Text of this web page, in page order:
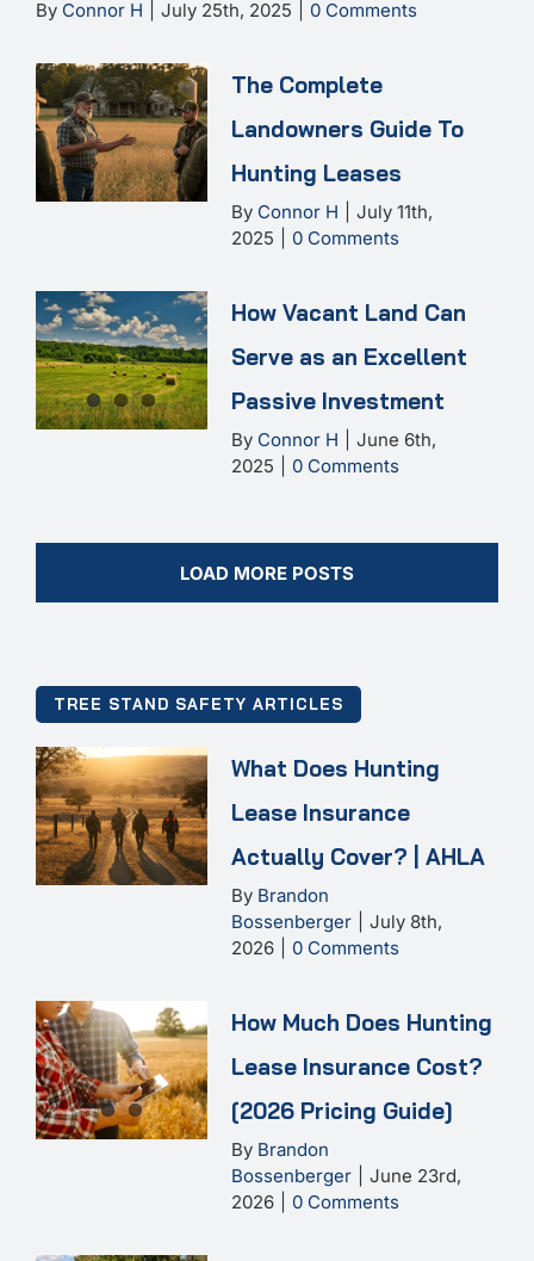
By Connor H July 25th, 2025 0 Comments
The Complete
Landowners Guide To
Hunting Leases
By Connor H
July 11th,
2025
0 Comments
How Vacant Land Can
Serve as an Excellent
Passive Investment
By Connor H
June 6th,
2025
0 Comments
LOAD MORE POSTS
TREE STAND SAFETY ARTICLES
What Does Hunting
Lease Insurance
Actually Cover? | AHLA
By Brandon
Bossenberger
July 8th,
2026
0 Comments
How Much Does Hunting
Lease Insurance Cost?
[2026 Pricing Guide]
By Brandon
Bossenberger
June 23rd,
2026
0 Comments